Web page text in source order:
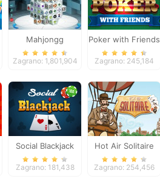
Mahjongg
Dimensions
Zagrano: 1,801,904
Poker with Friends
Zagrano: 245,184
Social Blackjack
Zagrano: 181,438
Hot Air Solitaire
Zagrano: 254,456